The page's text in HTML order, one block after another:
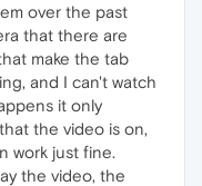
over the past
that there are
make the tab
and I can't watch
it only
the video is on,
work just fine.
the video, the